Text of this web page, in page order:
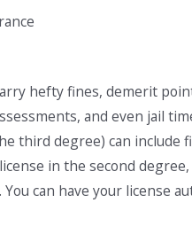
hefty fines, demerit
and even jail
third degree) can
in the second
can have your license